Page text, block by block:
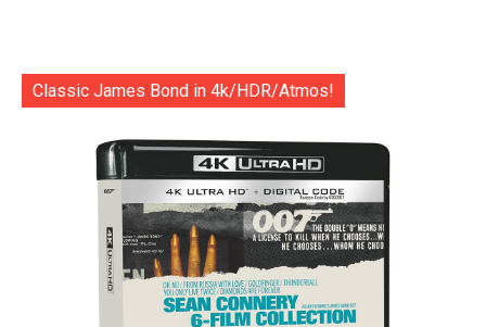
Classic James Bond in 4k/HDR/Atmos!